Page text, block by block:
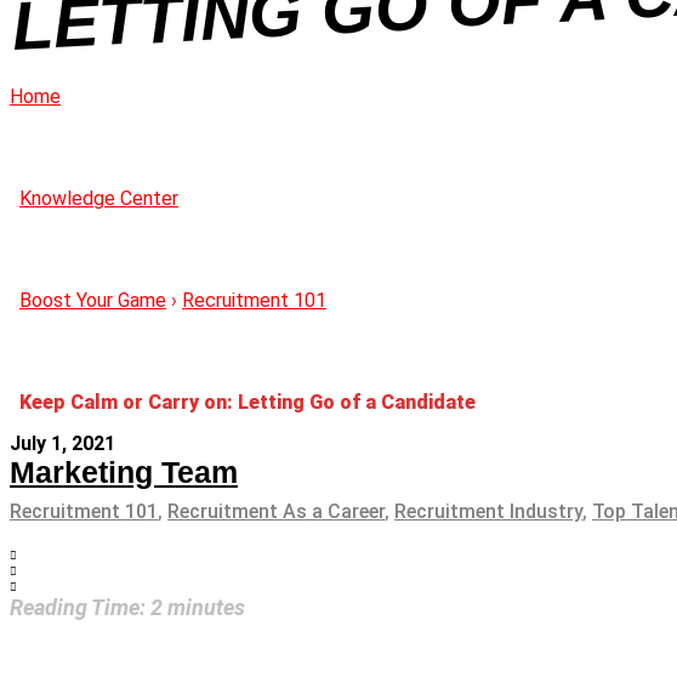
Home
Knowledge Center
Boost Your Game › Recruitment 101
Keep Calm or Carry on: Letting Go of a Candidate
July 1, 2021
Marketing Team
Recruitment 101 , Recruitment As a Career, Recruitment Industry, Top
Reading Time: 2minutes